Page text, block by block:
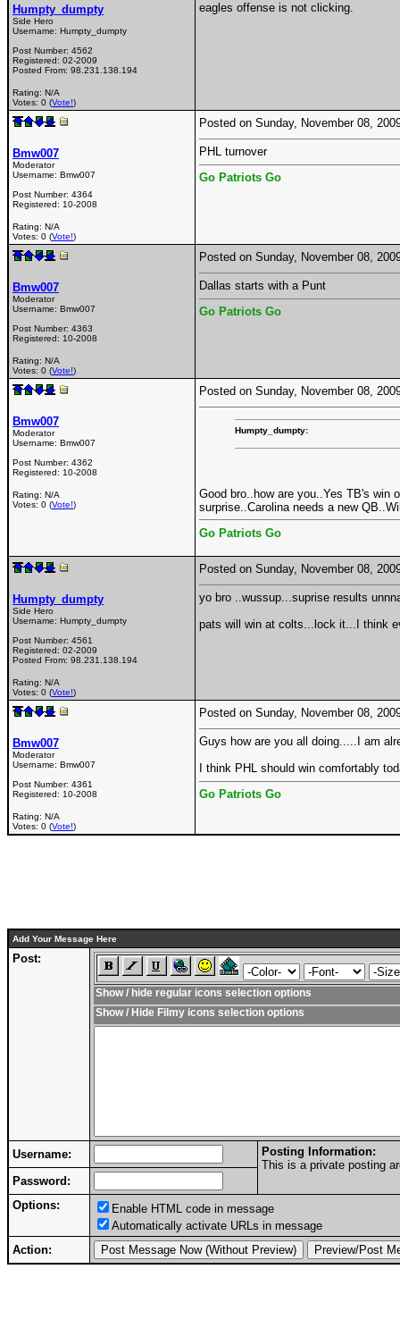
Humpty_dumpty
Side Hero
Username: Humpty_dumpty
Post Number: 4562
Registered: 02-2009
Posted From: 98.231.138.194
Rating: N/A
Votes: 0 (Vote!)
eagles offense is not clicking.
Bmw007
Moderator
Username: Bmw007
Post Number: 4364
Registered: 10-2008
Rating: N/A
Votes: 0 (Vote!)
Posted on Sunday, November 08,
PHL turnover
Go Patriots Go
Bmw007
Moderator
Username: Bmw007
Post Number: 4363
Registered: 10-2008
Rating: N/A
Votes: 0 (Vote!)
Posted on Sunday, November 08,
Dallas starts with a Punt
Go Patriots Go
Bmw007
Moderator
Username: Bmw007
Post Number: 4362
Registered: 10-2008
Rating: N/A
Votes: 0 (Vote!)
Posted on Sunday, November 08,
Humpty_dumpty:
Good bro..how are you..Yes TB's win
surprise..Carolina needs a new
Go Patriots Go
Humpty_dumpty
Side Hero
Username: Humpty_dumpty
Post Number: 4561
Registered: 02-2009
Posted From: 98.231.138.194
Rating: N/A
Votes: 0 (Vote!)
Posted on Sunday, November 08,
yo bro ..wussup...suprise results
pats will win at colts...lock it...I think
Bmw007
Moderator
Username: Bmw007
Post Number: 4361
Registered: 10-2008
Rating: N/A
Votes: 0 (Vote!)
Posted on Sunday, November 08,
Guys how are you all doing.....I am
I think PHL should win comfortably
Go Patriots Go
Add Your Message Here
Post:
Show / hide regular icons selection options
Show / Hide Filmy icons selection options
Username:
Posting Information:
This is a private posting
Password:
Options:
Enable HTML code in message
Automatically activate URLs in message
Action: